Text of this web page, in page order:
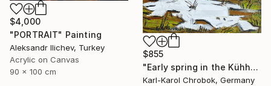
$4,000
"PORTRAIT" Painting
Aleksandr Ilichev, Turkey
Acrylic on Canvas
90 x 100 cm
$855
"Early spring in the Kühhude" Painting
Karl-Karol Chrobok, Germany